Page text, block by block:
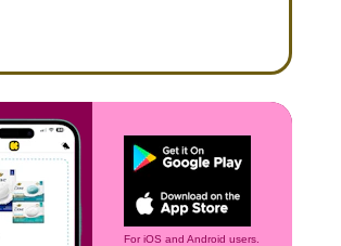
For iOS and Android users.